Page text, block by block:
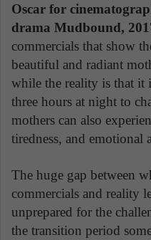
Oscar for
drama Mudbound,
commercials that show
beautiful and radiant
while the reality is that it
three hours at night to
mothers can also
tiredness, and emotional
The huge gap between
commercials and reality
unprepared for the
the transition period